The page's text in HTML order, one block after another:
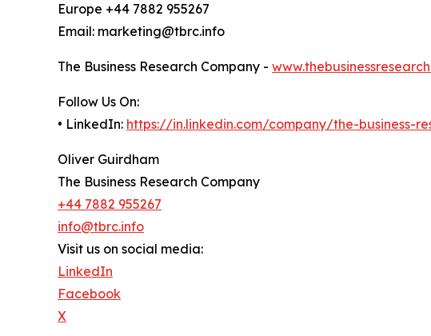
Europe +44 7882 955267
Email: marketing@tbrc.info
The Business Research Company -
Follow Us On:
• LinkedIn: https://in.linkedin.com/company/the-business-
Oliver Guirdham
The Business Research Company
+44 7882 955267
info@tbrc.info
Visit us on social media:
LinkedIn
Facebook
X